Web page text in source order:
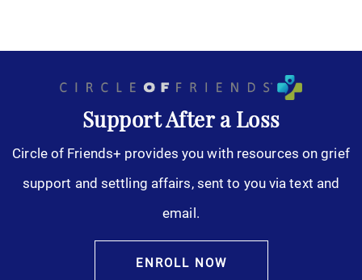
Support After a Loss
Circle of Friends+ provides you with resources on grief
support and settling affairs, sent to you via text and
email.
ENROLL NOW